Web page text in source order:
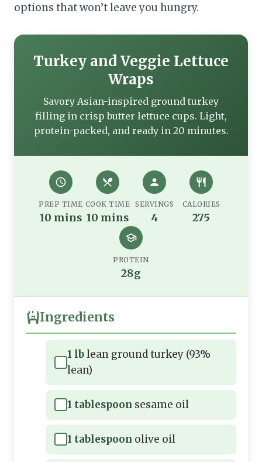
options that won’t leave you hungry.
Turkey and Veggie Lettuce
Wraps
Savory Asian-inspired ground turkey
filling in crisp butter lettuce cups. Light,
protein-packed, and ready in 20 minutes.
PREP TIME
10 mins
COOK TIME
10 mins
SERVINGS
4
CALORIES
275
PROTEIN
28g
Ingredients
1 lblean ground turkey (93%
lean)
1 tablespoon sesame oil
1 tablespoon olive oil